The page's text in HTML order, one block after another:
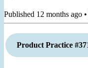
Published 12 months ago •
Product Practice